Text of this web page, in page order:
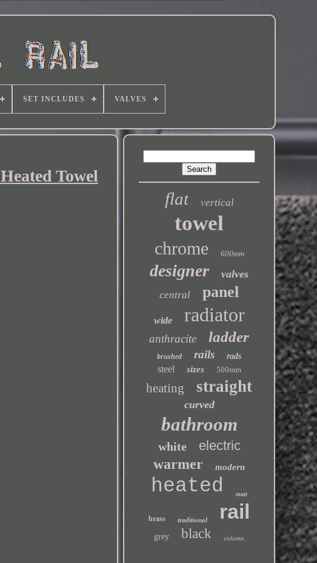
SET INCLUDES VALVES
Towel
flat vertical
towel
chrome 600mm
designer valves
central panel
wide radiator
anthracite ladder
brushed rails rads
steel sizes 500mm
heating straight
curved
bathroom
white electric
warmer modern
heated matt
brass traditional rail
grey black column